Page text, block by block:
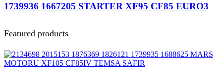
1739936 1667205 STARTER XF95 CF85 EURO3
Featured products